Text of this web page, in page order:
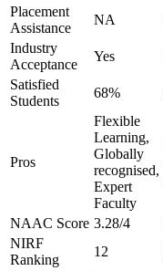
Placement
Assistance
NA
Industry
Acceptance
Yes
Satisfied
Students
68%
Pros
Flexible
Learning,
Globally
recognised,
Expert
Faculty
NAAC Score 3.28/4
NIRF
Ranking
12